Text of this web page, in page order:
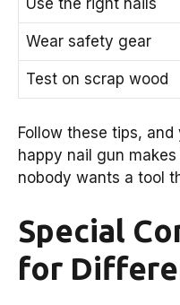
Use the right nails
Wear safety gear
Test on scrap wood
Follow these tips, and
happy nail gun
nobody wants a tool
Special
for